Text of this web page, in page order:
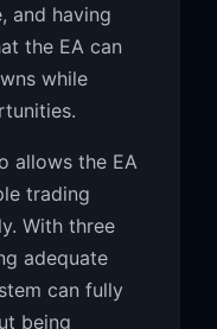
and having
the EA can
while
allows the EA
trading
With three
adequate
can fully
being